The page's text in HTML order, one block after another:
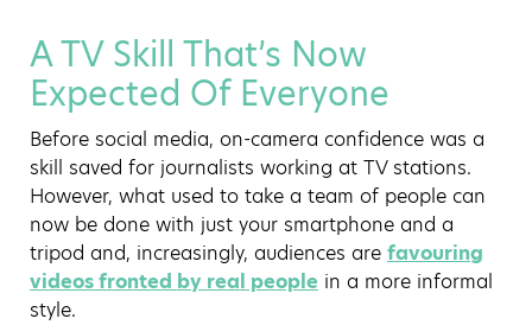
A TV Skill That’s Now
Expected Of Everyone
Before social media, on-camera confidence was a
skill saved for journalists working at TV stations.
However, what used to take a team of people can
now be done with just your smartphone and a
tripod and, increasingly, audiences are favouring
videos fronted by real people in a more informal
style.